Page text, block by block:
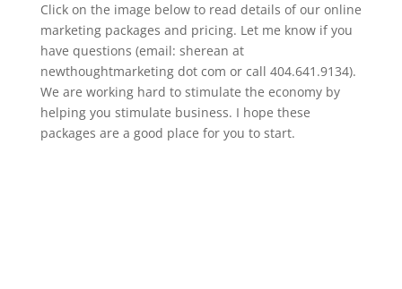
Click on the image below to read details of our online
marketing packages and pricing. Let me know if you
have questions (email: sherean at
newthoughtmarketing dot com or call 404.641.9134).
We are working hard to stimulate the economy by
helping you stimulate business. I hope these
packages are a good place for you to start.